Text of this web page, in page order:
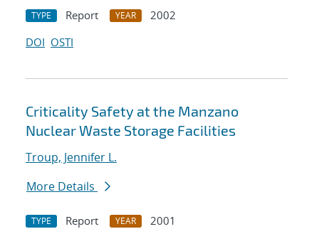
TYPE Report YEAR
2002
DOI OSTI
Criticality Safety at the Manzano
Nuclear Waste Storage Facilities
Troup, Jennifer L.
More Details
TYPE Report YEAR
2001